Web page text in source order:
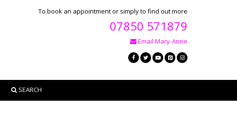
To book an appointment or simply to find out more
07850 571879
Email Mary-Anne
SEARCH